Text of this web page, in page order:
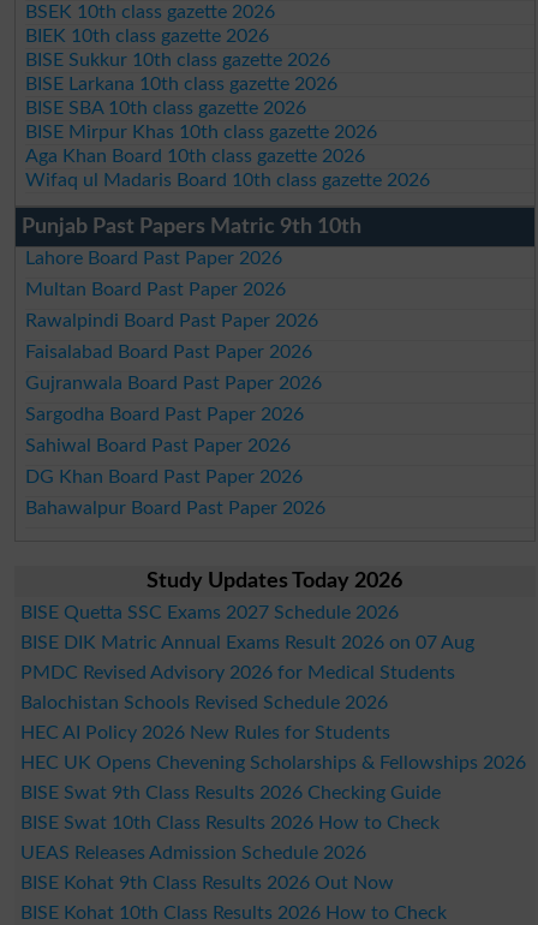
BSEK 10th class gazette 2026
BIEK 10th class gazette 2026
BISE Sukkur 10th class gazette 2026
BISE Larkana 10th class gazette 2026
BISE SBA 10th class gazette 2026
BISE Mirpur Khas 10th class gazette 2026
Aga Khan Board 10th class gazette 2026
Wifaq ul Madaris Board 10th class gazette 2026
Punjab Past Papers Matric 9th 10th
Lahore Board Past Paper 2026
Multan Board Past Paper 2026
Rawalpindi Board Past Paper 2026
Faisalabad Board Past Paper 2026
Gujranwala Board Past Paper 2026
Sargodha Board Past Paper 2026
Sahiwal Board Past Paper 2026
DG Khan Board Past Paper 2026
Bahawalpur Board Past Paper 2026
Study Updates Today 2026
BISE Quetta SSC Exams 2027 Schedule 2026
BISE DIK Matric Annual Exams Result 2026 on 07 Aug
PMDC Revised Advisory 2026 for Medical Students
Balochistan Schools Revised Schedule 2026
HEC AI Policy 2026 New Rules for Students
HEC UK Opens Chevening Scholarships & Fellowships 2026
BISE Swat 9th Class Results 2026 Checking Guide
BISE Swat 10th Class Results 2026 How to Check
UEAS Releases Admission Schedule 2026
BISE Kohat 9th Class Results 2026 Out Now
BISE Kohat 10th Class Results 2026 How to Check